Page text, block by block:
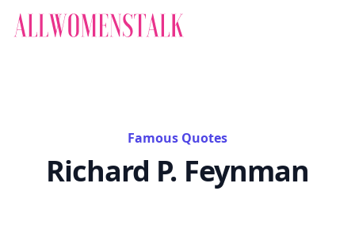
Famous Quotes
Richard P. Feynman